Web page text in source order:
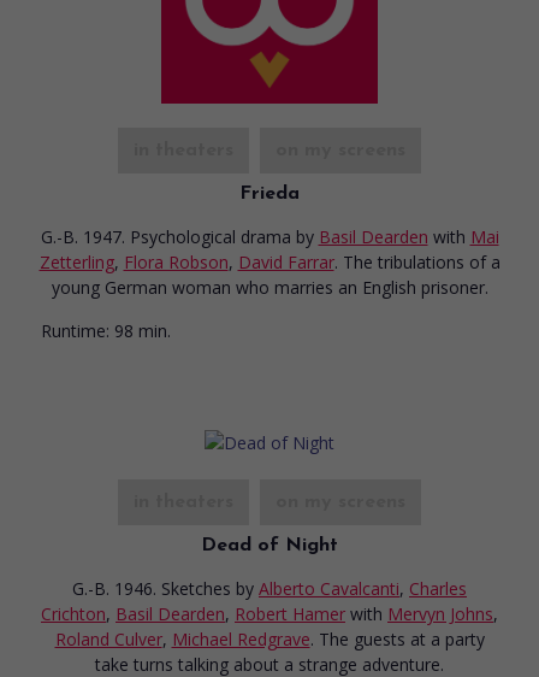
Frieda
G.-B. 1947. Psychological drama by Basil Dearden with Mai
Zetterling, Flora Robson, David Farrar. The tribulations of a
young German woman who marries an English prisoner.
Runtime: 98 min.
Dead of Night
G.-B. 1946. Sketches by Alberto Cavalcanti, Charles
Crichton, Basil Dearden, Robert Hamer with Mervyn Johns,
Roland Culver, Michael Redgrave. The guests at a party
take turns talking about a strange adventure.